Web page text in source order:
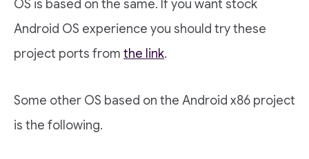
OS is based on the same. If you want stock
Android OS experience you should try these
project ports from the link.
Some other OS based on the Android x86 project
is the following.